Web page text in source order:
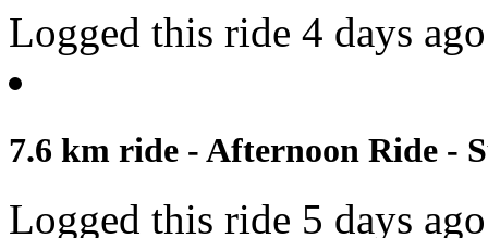
Logged this ride 4 days
7.6 km ride - Afternoon Ride -
Logged this ride 5 days